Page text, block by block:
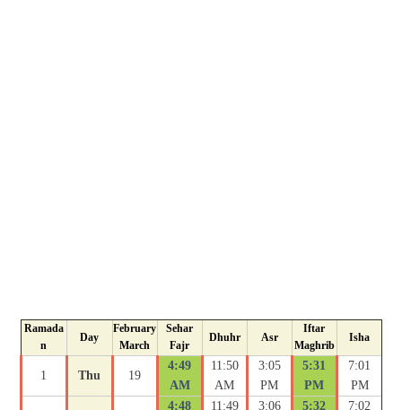
Ramada
n
Day
February
March
Sehar
Fajr
Dhuhr Asr
Iftar
Maghrib
Isha
1 Thu 19
4:49
AM
11:50
AM
3:05
PM
5:31
PM
7:01
PM
4:48
11:49
3:06
5:32
7:02